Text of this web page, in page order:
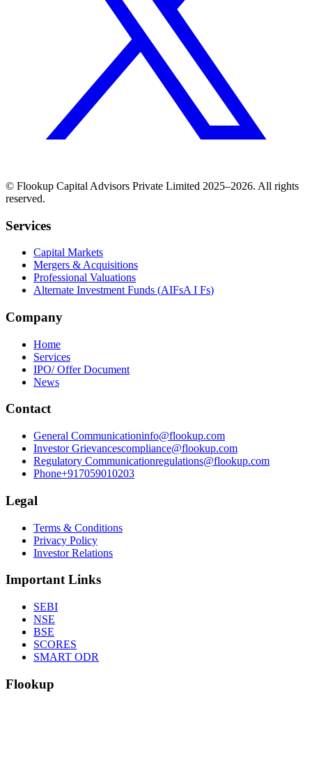
© Flookup Capital Advisors Private Limited 2025–2026. All rights
reserved.
Services
Capital Markets
Mergers & Acquisitions
Professional Valuations
Alternate Investment Funds (AIFsA I Fs)
Company
Home
Services
IPO/ Offer Document
News
Contact
General Communicationinfo@flookup.com
Investor Grievancescompliance@flookup.com
Regulatory Communicationregulations@flookup.com
Phone+917059010203
Legal
Terms & Conditions
Privacy Policy
Investor Relations
Important Links
SEBI
NSE
BSE
SCORES
SMART ODR
Flookup